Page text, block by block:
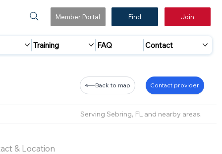
Member Portal Find Join
Training FAQ Contact
Back to map Contact provider
Serving Sebring, FL and nearby areas.
& Location